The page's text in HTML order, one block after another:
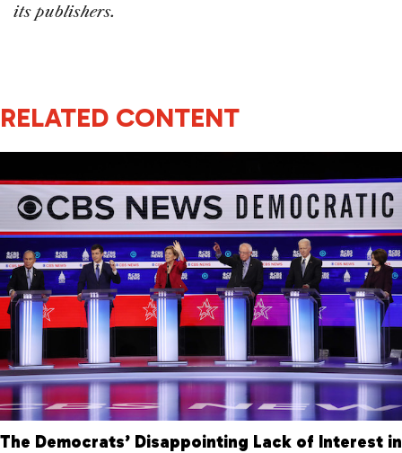
its publishers.
RELATED CONTENT
The Democrats’ Disappointing Lack of Interest in